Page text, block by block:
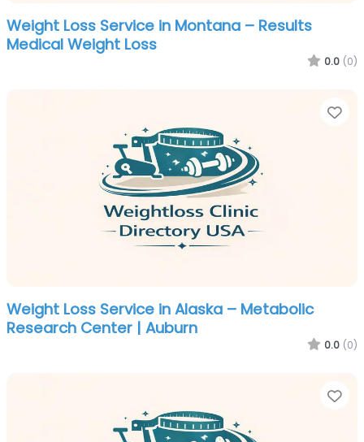
Weight Loss Service in Montana – Results
Medical Weight Loss
0.0 (0)
Weight Loss Service in Alaska – Metabolic
Research Center | Auburn
0.0 (0)